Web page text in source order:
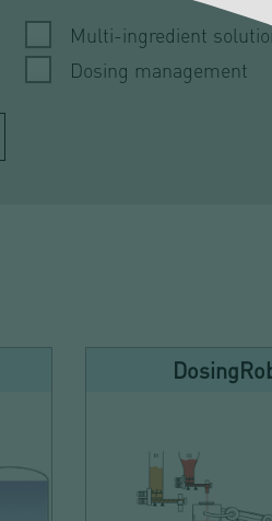
Multi-ingredient
Dosing management